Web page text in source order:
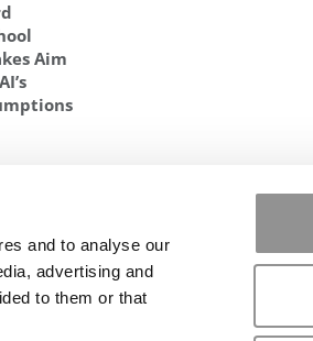
and to analyse our
advertising and
to them or that
Aim